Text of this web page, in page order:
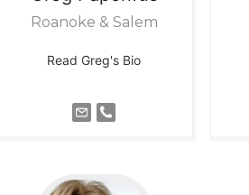
Roanoke & Salem
Read Greg's Bio